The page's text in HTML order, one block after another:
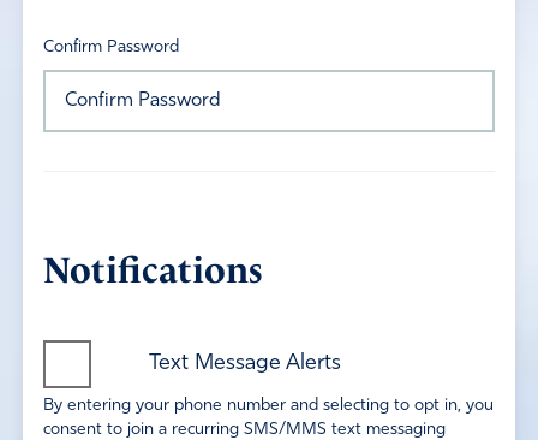
Confirm Password
Notifications
Text Message Alerts
By entering your phone number and selecting to opt in, you
consent to join a recurring SMS/MMS text messaging